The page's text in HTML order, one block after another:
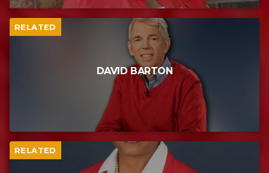
RELATED
DAVID BARTON
RELATED